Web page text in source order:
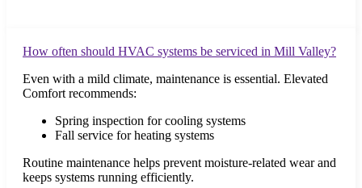
How often should HVAC systems be serviced in Mill Valley?
Even with a mild climate, maintenance is essential. Elevated
Comfort recommends:
Spring inspection for cooling systems
Fall service for heating systems
Routine maintenance helps prevent moisture-related wear and
keeps systems running efficiently.